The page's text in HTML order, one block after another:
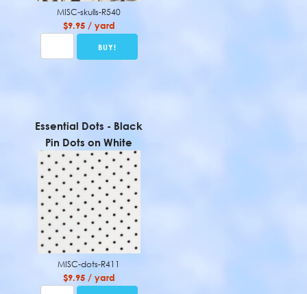
MISC-skulls-R540
$9.95 / yard
Essential Dots - Black
Pin Dots on White
MISC-dots-R411
$9.95 / yard